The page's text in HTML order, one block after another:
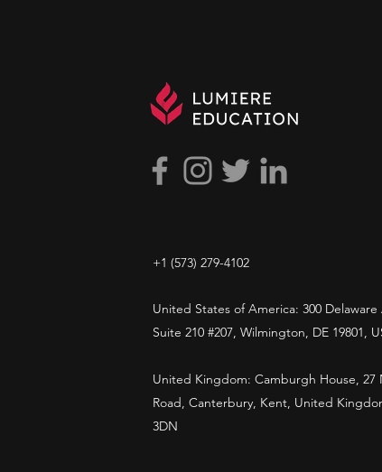
+1 ​‪(573) 279-4102‬
United States of America: 300 Delaware
Suite 210 #207, Wilmington, DE 19801,
United Kingdom: Camburgh House, 27
Road, Canterbury, Kent, United
3DN